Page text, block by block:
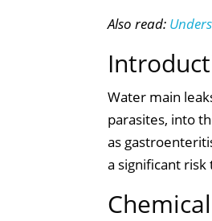
Also read:
Water main
parasites, into
as
a significant